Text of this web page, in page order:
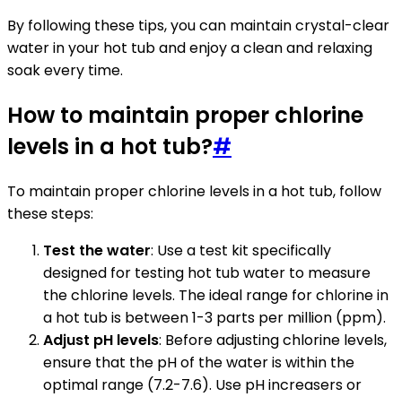
By following these tips, you can maintain crystal-clear
water in your hot tub and enjoy a clean and relaxing
soak every time.
How to maintain proper chlorine
levels in a hot tub?#
To maintain proper chlorine levels in a hot tub, follow
these steps:
Test the water: Use a test kit specifically
designed for testing hot tub water to measure
the chlorine levels. The ideal range for chlorine in
a hot tub is between 1-3 parts per million (ppm).
Adjust pH levels: Before adjusting chlorine levels,
ensure that the pH of the water is within the
optimal range (7.2-7.6). Use pH increasers or